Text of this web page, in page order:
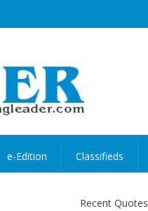
e-Edition Classifieds
Recent Quotes